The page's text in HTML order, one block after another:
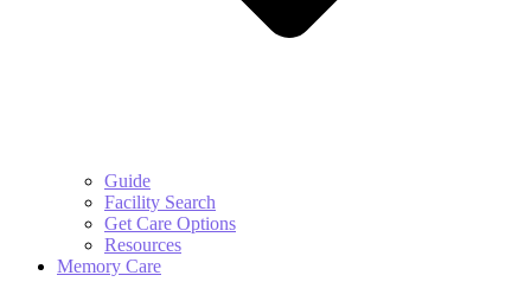
Guide
Facility Search
Get Care Options
Resources
Memory Care